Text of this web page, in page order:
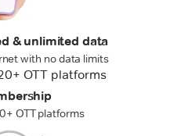
& unlimited data
with no data limits
OTT platforms